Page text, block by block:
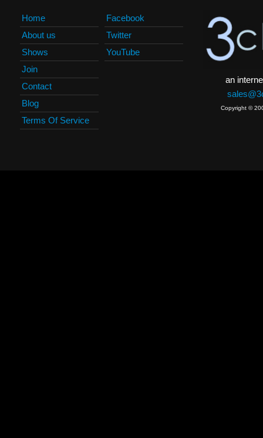
Home
About us
Shows
Join
Contact
Blog
Terms Of Service
Facebook
Twitter
YouTube
an
Copyright ©